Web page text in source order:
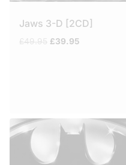
Jaws 3-D [2CD]
Original
£39.95